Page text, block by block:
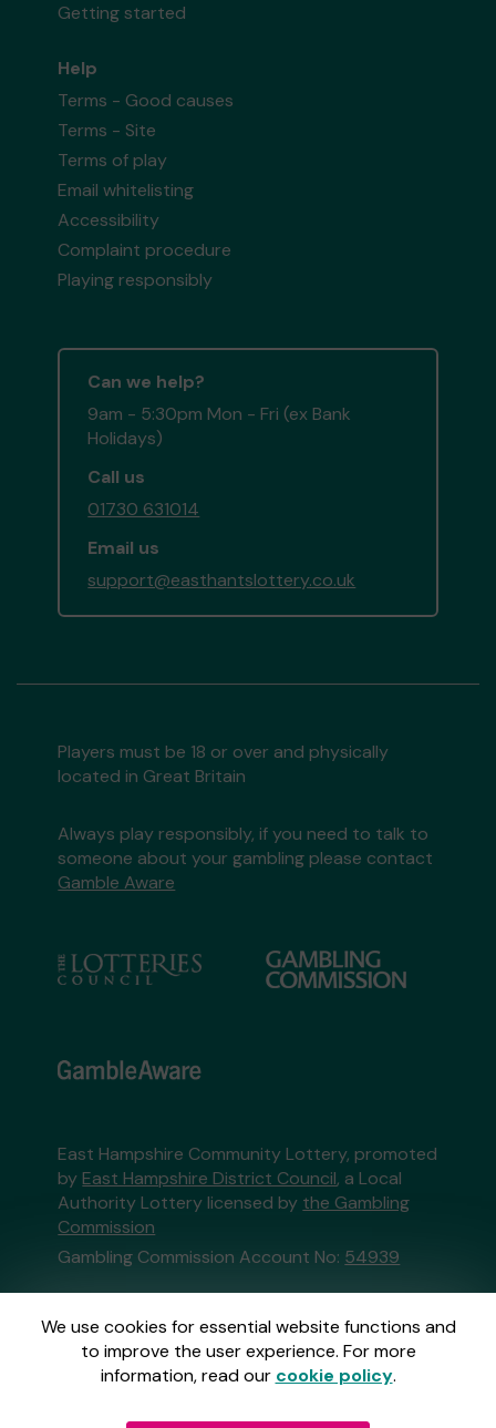
We use cookies for essential website functions and
to improve the user experience. For more
information, read our cookie policy.
Getting started
Help
Terms - Good causes
Terms - Site
Terms of play
Email whitelisting
Accessibility
Complaint procedure
Playing responsibly
Can we help?
9am - 5:30pm Mon - Fri (ex Bank
Holidays)
Call us
01730 631014
Email us
support@easthantslottery.co.uk
Players must be 18 or over and physically
located in Great Britain
Always play responsibly, if you need to talk to
someone about your gambling please contact
Gamble Aware
East Hampshire Community Lottery, promoted
by East Hampshire District Council, a Local
Authority Lottery licensed by the Gambling
Commission
Gambling Commission Account No: 54939
This website is administered by Gatherwell, an
External Lottery Manager licensed and
regulated in Great Britain bythe Gambling
Commissionunder Account No36893.